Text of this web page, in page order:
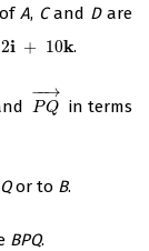
ofA, Cand Dare
2i + 10k
2i + 10 k .
PQ
−→
−
PQ→in terms
Qor to B.
BPQ.